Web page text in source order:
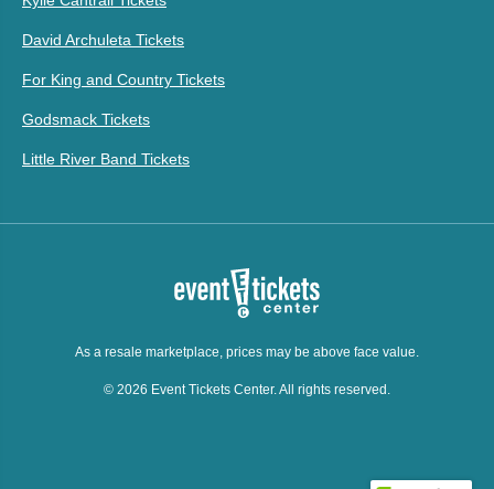
David Archuleta Tickets
For King and Country Tickets
Godsmack Tickets
Little River Band Tickets
As a resale marketplace, prices may be above face value.
© 2026 Event Tickets Center. All rights reserved.